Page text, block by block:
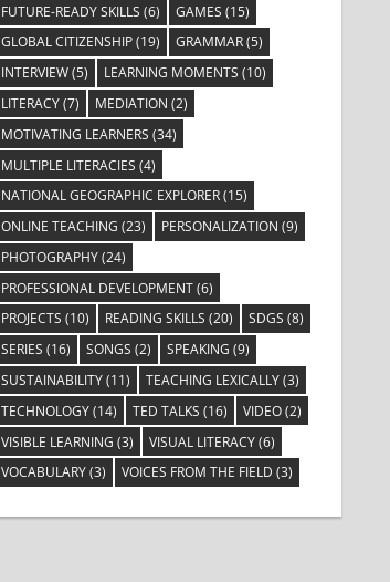
FUTURE-READY SKILLS (6) GAMES (15)
GLOBAL CITIZENSHIP(19) GRAMMAR(5)
INTERVIEW(5) LEARNING MOMENTS (10)
LITERACY(7) MEDIATION (2)
MOTIVATING LEARNERS (34)
MULTIPLE LITERACIES (4)
NATIONAL GEOGRAPHIC EXPLORER(15)
ONLINE TEACHING (23) PERSONALIZATION (9)
PHOTOGRAPHY(24)
PROFESSIONAL DEVELOPMENT(6)
PROJECTS (10) READING SKILLS (20) SDGS (8)
SERIES (16) SONGS (2) SPEAKING (9)
SUSTAINABILITY(11) TEACHING LEXICALLY(3)
TECHNOLOGY(14) TED TALKS (16) VIDEO(2)
VISIBLE LEARNING (3) VISUAL LITERACY(6)
VOCABULARY(3) VOICES FROM THE FIELD (3)